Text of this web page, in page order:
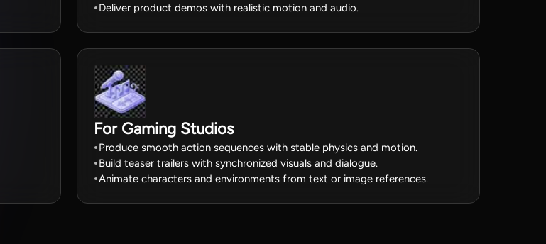
Deliver product demos with realistic motion and audio.
For Gaming Studios
Produce smooth action sequences with stable physics and motion.
Build teaser trailers with synchronized visuals and dialogue.
Animate characters and environments from text or image references.